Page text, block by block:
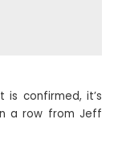
is confirmed, it’s
a row from Jeff